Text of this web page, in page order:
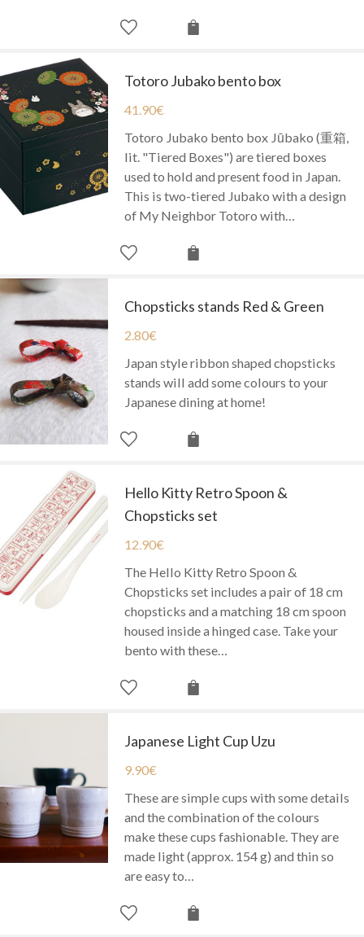
Totoro Jubako bento box
41.90€
Totoro Jubako bento box Jūbako (重箱,
lit. "Tiered Boxes") are tiered boxes
used to hold and present food in Japan.
This is two-tiered Jubako with a design
of My Neighbor Totoro with…
Chopsticks stands Red & Green
2.80€
Japan style ribbon shaped chopsticks
stands will add some colours to your
Japanese dining at home!
Hello Kitty Retro Spoon &
Chopsticks set
12.90€
The Hello Kitty Retro Spoon &
Chopsticks set includes a pair of 18 cm
chopsticks and a matching 18 cm spoon
housed inside a hinged case. Take your
bento with these…
Japanese Light Cup Uzu
9.90€
These are simple cups with some details
and the combination of the colours
make these cups fashionable. They are
made light (approx. 154 g) and thin so
are easy to…